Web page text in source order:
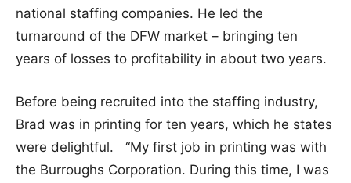
national staffing companies. He led the
turnaround of the DFW market – bringing ten
years of losses to profitability in about two years.
Before being recruited into the staffing industry,
Brad was in printing for ten years, which he states
were delightful. “My first job in printing was with
the Burroughs Corporation. During this time, I was